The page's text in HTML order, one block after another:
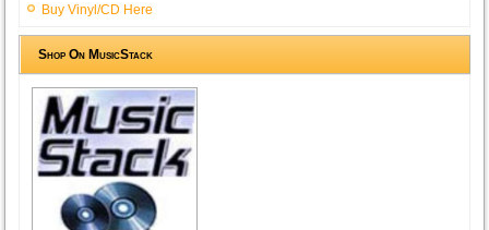
Buy Vinyl/CD Here
Shop On MusicStack